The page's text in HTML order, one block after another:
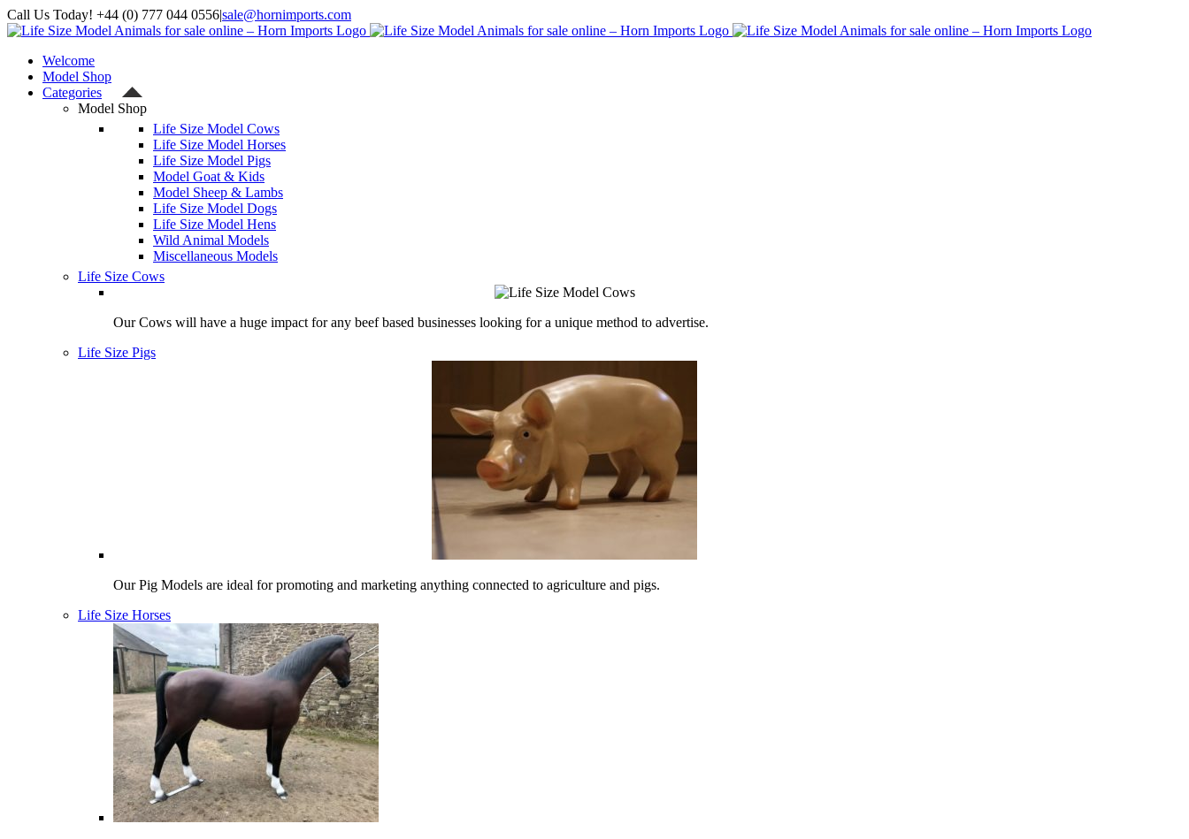
Skip
to
Call Us Today! +44 (0) 777 044 0556|sale@hornimports.com
Facebook
Instagram
YouTube
X
Welcome
Model Shop
Categories
Model Shop
Life Size Model Cows
Life Size Model Horses
Life Size Model Pigs
Model Goat & Kids
Model Sheep & Lambs
Life Size Model Dogs
Life Size Model Hens
Wild Animal Models
Miscellaneous Models
Life Size Cows
Our Cows will have a huge impact for any beef based businesses looking for a unique method to advertise.
Life Size Pigs
Our Pig Models are ideal for promoting and marketing anything connected to agriculture and pigs.
Life Size Horses